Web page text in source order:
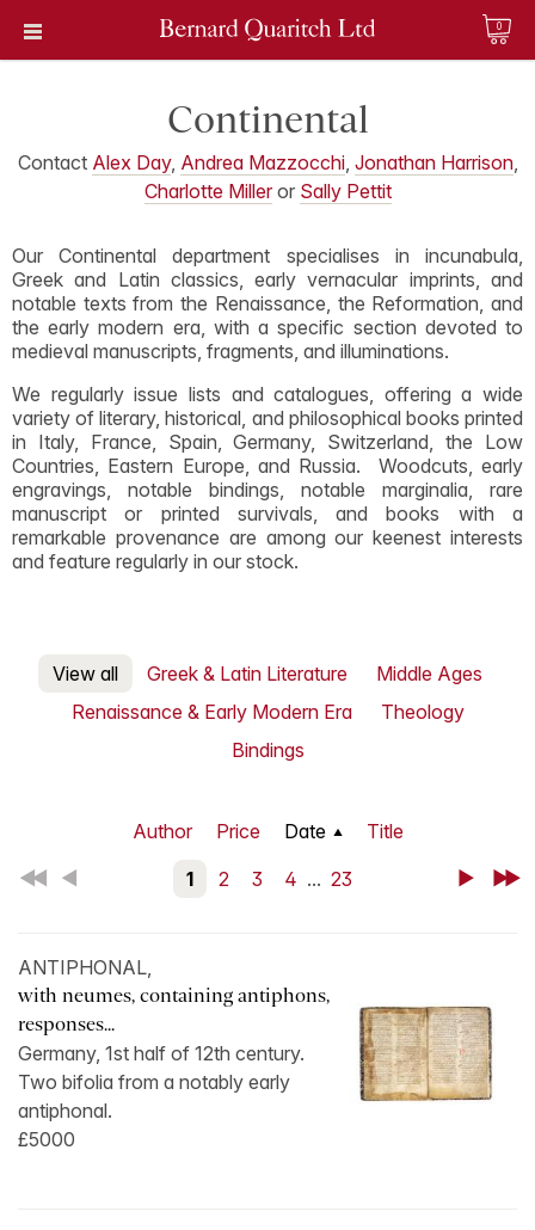
0
Continental
Contact Alex Day, Andrea Mazzocchi, Jonathan Harrison,
Charlotte Milleror Sally Pettit
Our Continental department specialises in incunabula,
Greek and Latin classics, early vernacular imprints, and
notable texts from the Renaissance, the Reformation, and
the early modern era, with a specific section devoted to
medieval manuscripts, fragments, and illuminations.
We regularly issue lists and catalogues, offering a wide
variety of literary, historical, and philosophical books printed
in Italy, France, Spain, Germany, Switzerland, the Low
Countries, Eastern Europe, and Russia. Woodcuts, early
engravings, notable bindings, notable marginalia, rare
manuscript or printed survivals, and books with a
remarkable provenance are among our keenest interests
and feature regularly in our stock.
View all Greek & Latin Literature
Middle Ages
Renaissance & Early Modern Era
Theology
Bindings
Author Price Date
Title
First
Back 1 2 3 4 ... 23 NextLast
ANTIPHONAL,
with neumes, containing antiphons,
responses...
Germany, 1st half of 12th century.
Two bifolia from a notably early
antiphonal.
£5000